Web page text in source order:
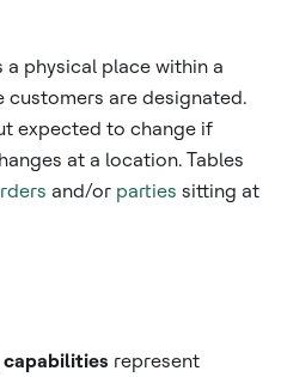
a physical place within a
customers are designated.
expected to change if
at a location. Tables
and/or parties sitting at
capabilities represent